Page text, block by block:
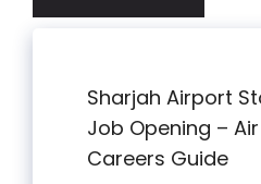
Sharjah Airport
Job Opening –
Careers Guide